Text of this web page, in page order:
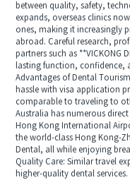
between quality, safety,
expands, overseas clinics
ones, making it increasingly
abroad. Careful research,
partners such as **VICKONG
lasting function, confidence,
Advantages of Dental
hassle with visa application
comparable to traveling to
Australia has numerous
Hong Kong International
the world-class Hong Kong-
Dental, all while enjoying
Quality Care: Similar travel
higher-quality dental